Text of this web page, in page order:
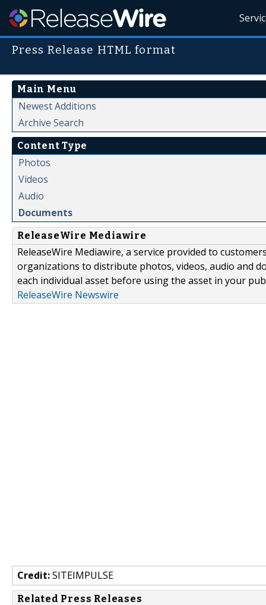
Press Release HTML format
Main Menu
Newest Additions
Archive Search
Content Type
Photos
Videos
Audio
Documents
ReleaseWire Mediawire
ReleaseWire Mediawire, a service provided to
organizations to distribute photos, videos, audio and
each individual asset before using the asset in your
ReleaseWire Newswire
Credit:SITEIMPULSE
Related Press Releases